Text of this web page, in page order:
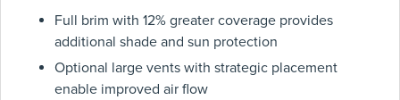
Full brim with 12% greater coverage provides
additional shade and sun protection
Optional large vents with strategic placement
enable improved air flow